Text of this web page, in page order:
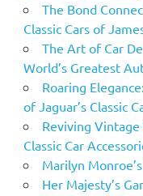
The Bond
Classic Cars of
The Art of Car
World’s Greatest
Roaring
of Jaguar’s Classic
Reviving
Classic Car
Marilyn
Her Majesty’s